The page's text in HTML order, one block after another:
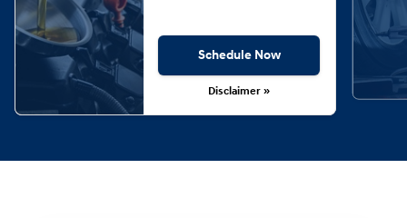
Schedule Now
Disclaimer »